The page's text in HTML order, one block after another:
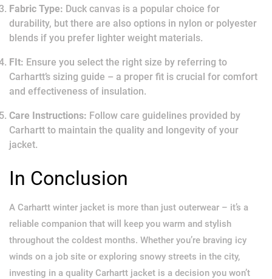
Fabric Type: Duck canvas is a popular choice for
durability, but there are also options in nylon or polyester
blends if you prefer lighter weight materials.
FIt: Ensure you select the right size by referring to
Carhartt’s sizing guide – a proper fit is crucial for comfort
and effectiveness of insulation.
Care Instructions: Follow care guidelines provided by
Carhartt to maintain the quality and longevity of your
jacket.
In Conclusion
A Carhartt winter jacket is more than just outerwear – it’s a
reliable companion that will keep you warm and stylish
throughout the coldest months. Whether you’re braving icy
winds on a job site or exploring snowy streets in the city,
investing in a quality Carhartt jacket is a decision you won’t